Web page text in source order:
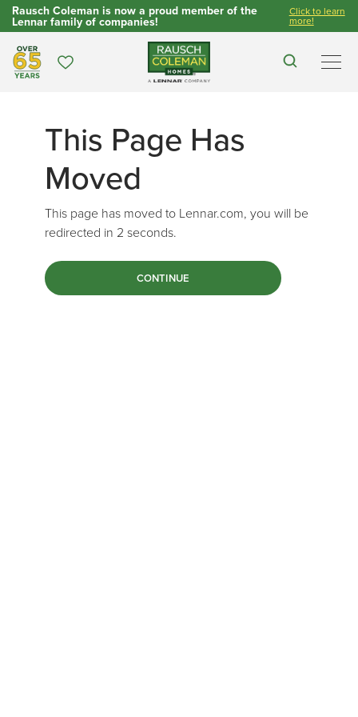
Rausch Coleman is now a proud member of the
Lennar family of companies!
Click to learn
more!
Over 65 Years
Favorites Search
This Page Has
Moved
This page has moved to Lennar.com, you will be
redirected in 2 seconds.
CONTINUE